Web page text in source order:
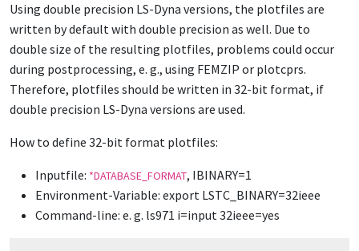
Using double precision LS-Dyna versions, the plotfiles are
written by default with double precision as well. Due to
double size of the resulting plotfiles, problems could occur
during postprocessing, e. g., using FEMZIP or plotcprs.
Therefore, plotfiles should be written in 32-bit format, if
double precision LS-Dyna versions are used.
How to define 32-bit format plotfiles:
Inputfile: *DATABASE_FORMAT, IBINARY=1
Environment-Variable: export LSTC_BINARY=32ieee
Command-line: e. g. ls971 i=input 32ieee=yes